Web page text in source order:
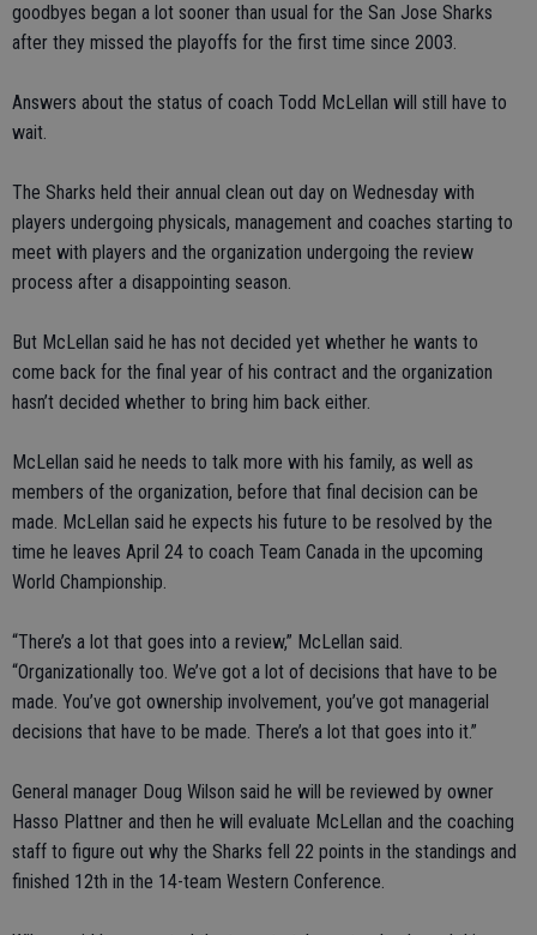
goodbyes began a lot sooner than usual for the San Jose Sharks
after they missed the playoffs for the first time since 2003.
Answers about the status of coach Todd McLellan will still have to
wait.
The Sharks held their annual clean out day on Wednesday with
players undergoing physicals, management and coaches starting to
meet with players and the organization undergoing the review
process after a disappointing season.
But McLellan said he has not decided yet whether he wants to
come back for the final year of his contract and the organization
hasn’t decided whether to bring him back either.
McLellan said he needs to talk more with his family, as well as
members of the organization, before that final decision can be
made. McLellan said he expects his future to be resolved by the
time he leaves April 24 to coach Team Canada in the upcoming
World Championship.
“There’s a lot that goes into a review,” McLellan said.
“Organizationally too. We’ve got a lot of decisions that have to be
made. You’ve got ownership involvement, you’ve got managerial
decisions that have to be made. There’s a lot that goes into it.”
General manager Doug Wilson said he will be reviewed by owner
Hasso Plattner and then he will evaluate McLellan and the coaching
staff to figure out why the Sharks fell 22 points in the standings and
finished 12th in the 14-team Western Conference.